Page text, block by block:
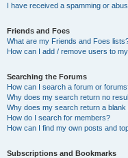
I have received a spamming or
Friends and Foes
What are my Friends and Foes
How can I add / remove users to
Searching the Forums
How can I search a forum or
Why does my search return no
Why does my search return a blank
How do I search for members?
How can I find my own posts and
Subscriptions and Bookmarks